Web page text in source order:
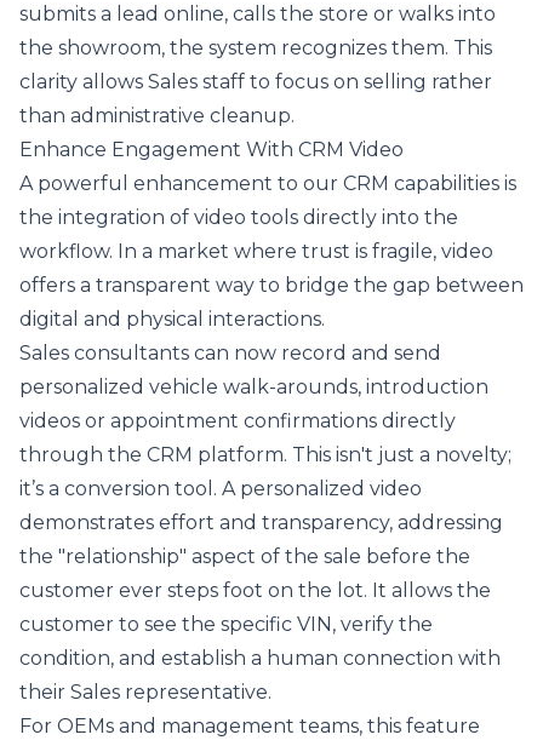
submits a lead online, calls the store or walks into
the showroom, the system recognizes them. This
clarity allows Sales staff to focus on selling rather
than administrative cleanup.
Enhance Engagement With CRM Video
A powerful enhancement to our CRM capabilities is
the integration of video tools directly into the
workflow. In a market where trust is fragile, video
offers a transparent way to bridge the gap between
digital and physical interactions.
Sales consultants can now record and send
personalized vehicle walk-arounds, introduction
videos or appointment confirmations directly
through the CRM platform. This isn't just a novelty;
it’s a conversion tool. A personalized video
demonstrates effort and transparency, addressing
the "relationship" aspect of the sale before the
customer ever steps foot on the lot. It allows the
customer to see the specific VIN, verify the
condition, and establish a human connection with
their Sales representative.
For OEMs and management teams, this feature